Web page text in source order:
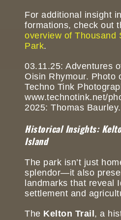
For additional insight
formations, check out
overview of Thousand
Park.
03.11.25: Adventures
Oisin Rhymour. Photo
Techno Tink
www.technotink.net/
2025: Thomas Baurley.
Historical Insights:
Island
The park isn’t just
splendor—it also
landmarks that reveal
settlement and
The Kelton Trail, a